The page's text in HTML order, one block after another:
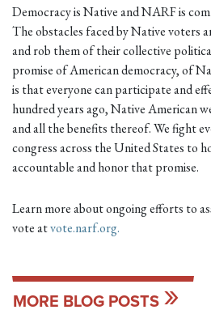
Democracy is Native and NARF is
The obstacles faced by Native voters
and rob them of their collective
promise of American democracy, of
is that everyone can participate and
hundred years ago, Native American
and all the benefits thereof. We fight
congress across the United States to
accountable and honor that promise.
Learn more about ongoing efforts to
vote atvote.narf.org.
MORE BLOG POSTS